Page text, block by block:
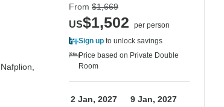
Nafplion,
From $1,669
US$1,502
per person
Sign up to unlock savings
Price based on Private Double
Room
2 Jan, 2027 9 Jan, 2027